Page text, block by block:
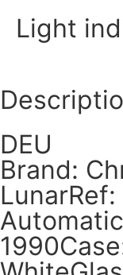
Light
DEU
Brand: